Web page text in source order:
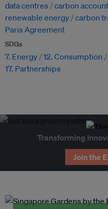
data centres
carbon
renewable energy carbon
Paris Agreement
SDGs
7. Energy 12. Consumption
17. Partnerships
Transforming
Join the